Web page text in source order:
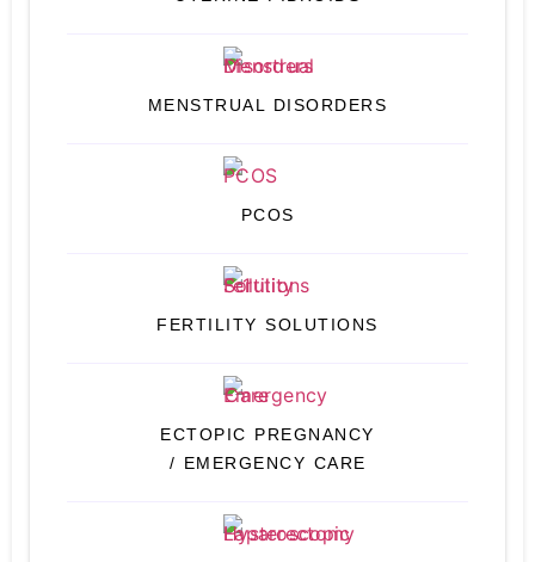
MENSTRUAL DISORDERS
PCOS
FERTILITY SOLUTIONS
ECTOPIC PREGNANCY
/ EMERGENCY CARE